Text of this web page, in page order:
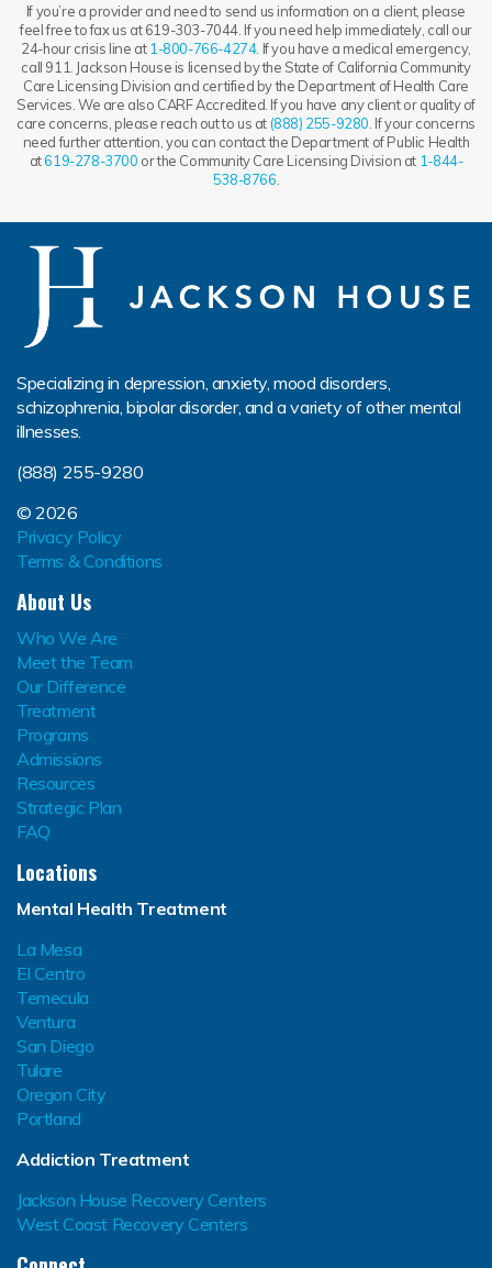
If you’re a provider and need to send us information on a client, please
feel free to fax us at 619-303-7044. If you need help immediately, call our
24-hour crisis line at 1-800-766-4274. If you have a medical emergency,
call 911. Jackson House is licensed by the State of California Community
Care Licensing Division and certified by the Department of Health Care
Services. We are also CARF Accredited. If you have any client or quality of
care concerns, please reach out to us at (888) 255-9280 . If your concerns
need further attention, you can contact the Department of Public Health
at619-278-3700 or the Community Care Licensing Division at 1-844-
538-8766
Specializing in depression, anxiety, mood disorders,
schizophrenia, bipolar disorder, and a variety of other mental
illnesses.
(888) 255-9280
© 2026
Privacy Policy
Terms & Conditions
About Us
Who We Are
Meet the Team
Our Difference
Treatment
Programs
Admissions
Resources
Strategic Plan
FAQ
Locations
Mental Health Treatment
La Mesa
El Centro
Temecula
Ventura
San Diego
Tulare
Oregon City
Portland
Addiction Treatment
Jackson House Recovery Centers
West Coast Recovery Centers